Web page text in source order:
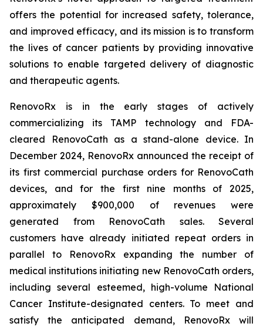
offers the potential for increased safety, tolerance,
and improved efficacy, and its mission is to transform
the lives of cancer patients by providing innovative
solutions to enable targeted delivery of diagnostic
and therapeutic agents.
RenovoRx is in the early stages of actively
commercializing its TAMP technology and FDA-
cleared RenovoCath as a stand-alone device. In
December 2024, RenovoRx announced the receipt of
its first commercial purchase orders for RenovoCath
devices, and for the first nine months of 2025,
approximately $900,000 of revenues were
generated from RenovoCath sales. Several
customers have already initiated repeat orders in
parallel to RenovoRx expanding the number of
medical institutions initiating new RenovoCath orders,
including several esteemed, high-volume National
Cancer Institute-designated centers. To meet and
satisfy the anticipated demand, RenovoRx will